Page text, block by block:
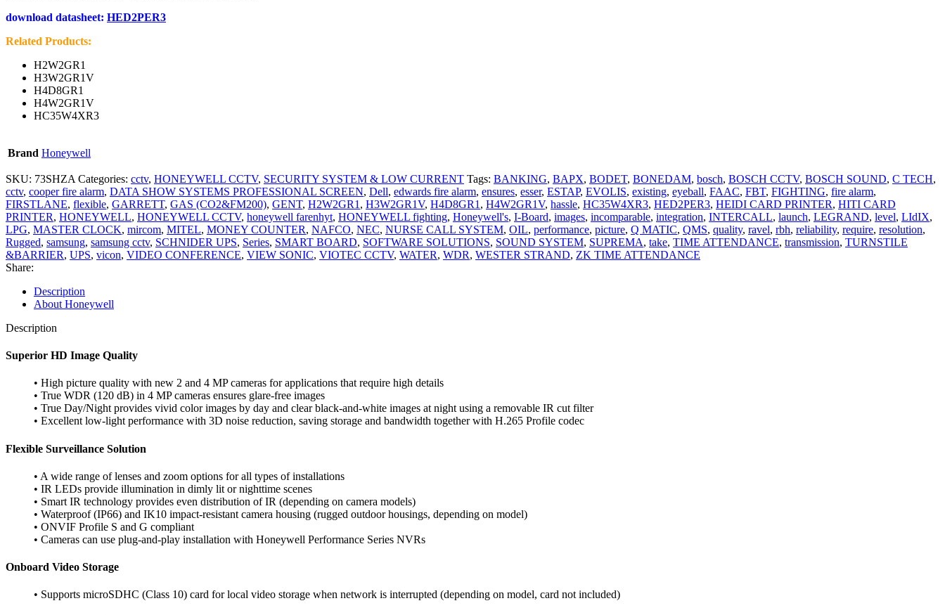
download datasheet: HED2PER3
Related Products:
H2W2GR1
H3W2GR1V
H4D8GR1
H4W2GR1V
HC35W4XR3
Brand Honeywell
SKU: 73SHZA Categories: cctv, HONEYWELL CCTV, SECURITY SYSTEM & LOW CURRENT Tags: BANKING, BAPX, BODET, BONEDAM, bosch, BOSCH CCTV, BOSCH SOUND, C TECH,
cctv, cooper fire alarm, DATA SHOW SYSTEMS PROFESSIONAL SCREEN, Dell, edwards fire alarm, ensures, esser, ESTAP, EVOLIS, existing, eyeball, FAAC, FBT, FIGHTING, fire alarm,
FIRSTLANE, flexible, GARRETT, GAS (CO2&FM200), GENT, H2W2GR1 , H3W2GR1V, H4D8GR1 , H4W2GR1V, hassle, HC35W4XR3, HED2PER3, HEIDI CARD PRINTER, HITI CARD
PRINTER, HONEYWELL, HONEYWELL CCTV, honeywell farenhyt, HONEYWELL fighting, Honeywell's, I-Board, images, incomparable, integration, INTERCALL, launch, LEGRAND, level, LIdIX,
LPG, MASTER CLOCK, mircom, MITEL, MONEY COUNTER, NAFCO, NEC, NURSE CALL SYSTEM, OIL, performance, picture, Q MATIC, QMS, quality, ravel, rbh, reliability, require, resolution,
Rugged, samsung, samsung cctv, SCHNIDER UPS, Series, SMART BOARD, SOFTWARE SOLUTIONS, SOUND SYSTEM, SUPREMA, take, TIME ATTENDANCE, transmission, TURNSTILE
&BARRIER, UPS, vicon, VIDEO CONFERENCE, VIEW SONIC, VIOTEC CCTV, WATER, WDR, WESTER STRAND, ZK TIME ATTENDANCE
Share:
Description
About Honeywell
Description
Superior HD Image Quality
• High picture quality with new 2 and 4 MP cameras for applications that require high details
• True WDR (120 dB) in 4 MP cameras ensures glare-free images
• True Day/Night provides vivid color images by day and clear black-and-white images at night using a removable IR cut filter
• Excellent low-light performance with 3D noise reduction, saving storage and bandwidth together with H.265 Profile codec
Flexible Surveillance Solution
• A wide range of lenses and zoom options for all types of installations
• IR LEDs provide illumination in dimly lit or nighttime scenes
• Smart IR technology provides even distribution of IR (depending on camera models)
• Waterproof (IP66) and IK10 impact-resistant camera housing (rugged outdoor housings, depending on model)
• ONVIF Profile S and G compliant
• Cameras can use plug-and-play installation with Honeywell Performance Series NVRs
Onboard Video Storage
• Supports microSDHC (Class 10) card for local video storage when network is interrupted (depending on model, card not included)